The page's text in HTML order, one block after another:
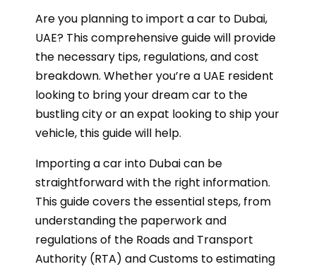
Are you planning to import a car to Dubai,
UAE? This comprehensive guide will provide
the necessary tips, regulations, and cost
breakdown. Whether you’re a UAE resident
looking to bring your dream car to the
bustling city or an expat looking to ship your
vehicle, this guide will help.
Importing a car into Dubai can be
straightforward with the right information.
This guide covers the essential steps, from
understanding the paperwork and
regulations of the Roads and Transport
Authority (RTA) and Customs to estimating